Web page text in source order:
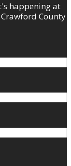
happening at
County